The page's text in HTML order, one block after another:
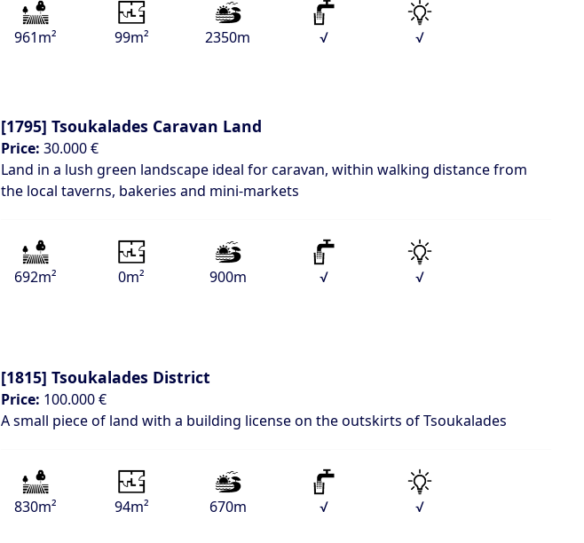
961m² 99m² 2350m √ √
[1795] Tsoukalades Caravan Land
Price: 30.000 €
Land in a lush green landscape ideal for caravan, within walking distance from
the local taverns, bakeries and mini-markets
692m² 0m² 900m √ √
[1815] Tsoukalades District
Price: 100.000 €
A small piece of land with a building license on the outskirts of Tsoukalades
830m² 94m² 670m √ √